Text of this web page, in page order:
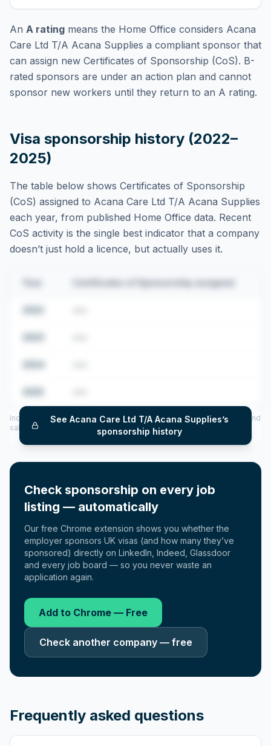
An A rating means the Home Office considers Acana
Care Ltd T/A Acana Supplies a compliant sponsor that
can assign new Certificates of Sponsorship (CoS). B-
rated sponsors are under an action plan and cannot
sponsor new workers until they return to an A rating.
Visa sponsorship history (2022–
2025)
The table below shows Certificates of Sponsorship
(CoS) assigned to Acana Care Ltd T/A Acana Supplies
each year, from published Home Office data. Recent
CoS activity is the single best indicator that a company
doesn’t just hold a licence, but actually uses it.
Certificates of Sponsorship assigned
See Acana Care Ltd T/A Acana Supplies’s
sponsorship history
Includes CoS assigned per year (2022–2025), top sponsored roles and
salary insights — via our Employer Sponsorship History tool.
Check sponsorship on every job
listing — automatically
Our free Chrome extension shows you whether the
employer sponsors UK visas (and how many they’ve
sponsored) directly on LinkedIn, Indeed, Glassdoor
and every job board — so you never waste an
application again.
Add to Chrome — Free
Check another company — free
Frequently asked questions